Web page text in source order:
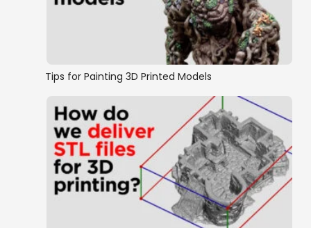
Tips for Painting 3D Printed Models